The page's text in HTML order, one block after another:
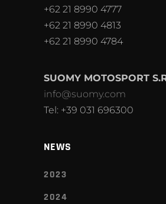
+62 21 8990 4777
+62 21 8990 4813
+62 21 8990 4784
SUOMY MOTOSPORT
info@suomy.com
Tel: +39 031 696300
NEWS
2023
2024